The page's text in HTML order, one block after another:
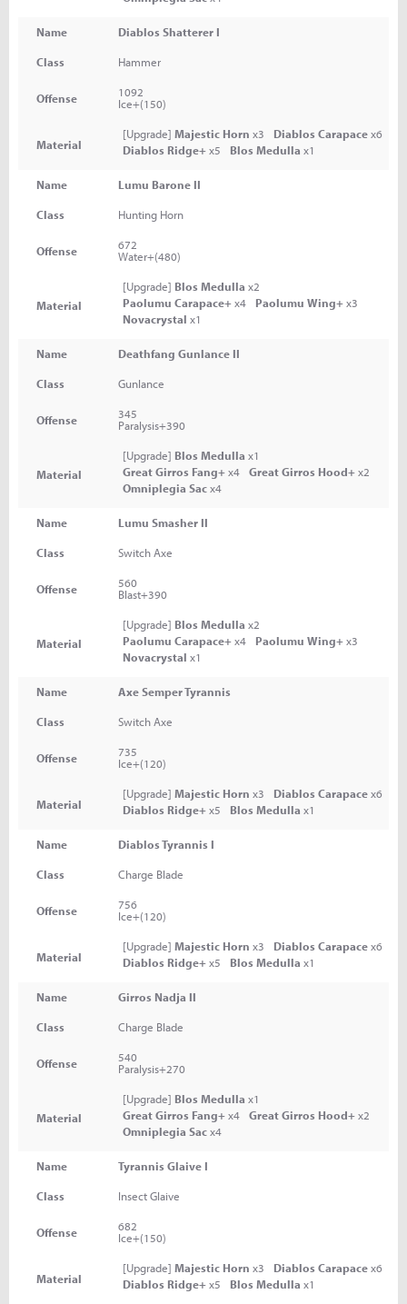
Name Diablos Shatterer I
Class Hammer
Offense
1092
Ice+(150)
Material
[Upgrade] Majestic Horn x3 Diablos Carapacex6
Diablos Ridge+x5 Blos Medulla x1
Name Lumu Barone II
Class Hunting Horn
Offense
672
Water+(480)
Material
[Upgrade] Blos Medulla x2
Paolumu Carapace+x4 Paolumu Wing+x3
Novacrystal x1
Name Deathfang Gunlance II
Class Gunlance
Offense
345
Paralysis+390
Material
[Upgrade] Blos Medulla x1
Great Girros Fang+x4 Great Girros Hood+x2
Omniplegia Sacx4
Name Lumu Smasher II
Class Switch Axe
Offense
560
Blast+390
Material
[Upgrade] Blos Medulla x2
Paolumu Carapace+x4 Paolumu Wing+x3
Novacrystal x1
Name Axe Semper Tyrannis
Class Switch Axe
Offense
735
Ice+(120)
Material
[Upgrade] Majestic Horn x3 Diablos Carapacex6
Diablos Ridge+x5 Blos Medulla x1
Name Diablos Tyrannis I
Class Charge Blade
Offense
756
Ice+(120)
Material
[Upgrade] Majestic Horn x3 Diablos Carapacex6
Diablos Ridge+x5 Blos Medulla x1
Name Girros Nadja II
Class Charge Blade
Offense
540
Paralysis+270
Material
[Upgrade] Blos Medulla x1
Great Girros Fang+x4 Great Girros Hood+x2
Omniplegia Sacx4
Name Tyrannis Glaive I
Class Insect Glaive
Offense
682
Ice+(150)
Material
[Upgrade] Majestic Horn x3 Diablos Carapacex6
Diablos Ridge+x5 Blos Medulla x1